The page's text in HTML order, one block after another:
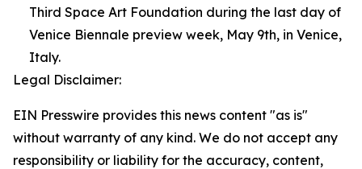
Third Space Art Foundation during the last day of
Venice Biennale preview week, May 9th, in Venice,
Italy.
Legal Disclaimer:
EIN Presswire provides this news content "as is"
without warranty of any kind. We do not accept any
responsibility or liability for the accuracy, content,